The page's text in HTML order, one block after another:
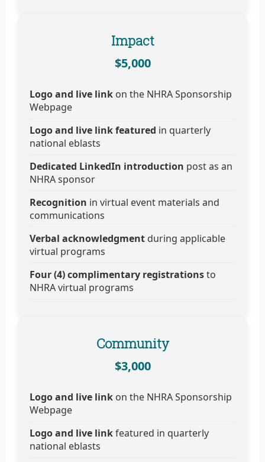
Impact
$5,000
Logo and live link on the NHRA Sponsorship
Webpage
Logo and live link featured in quarterly
national eblasts
Dedicated LinkedIn introduction post as an
NHRA sponsor
Recognition in virtual event materials and
communications
Verbal acknowledgment during applicable
virtual programs
Four (4) complimentary registrationsto
NHRA virtual programs
Community
$3,000
Logo and live link on the NHRA Sponsorship
Webpage
Logo and live linkfeatured in quarterly
national eblasts